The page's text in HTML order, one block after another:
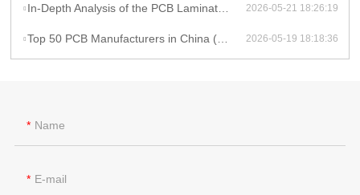
In-Depth Analysis of the PCB Lamination Process 2026-05-21 18:26:19
Top 50 PCB Manufacturers in China (2025) 2026-05-19 18:18:36
Name
E-mail